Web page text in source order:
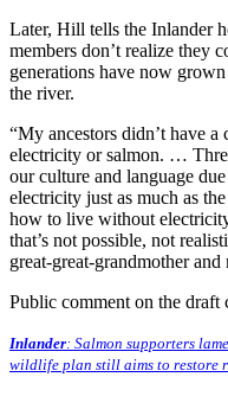
Later, Hill tells the Inlander
members don’t realize they
generations have now
the river.
“My ancestors didn’t have
electricity or salmon. …
our culture and language
electricity just as much as
how to live without
that’s not possible, not
great-great-grandmother and
Public comment on the draft
Inlander: Salmon supporters
wildlife plan still aims to restore